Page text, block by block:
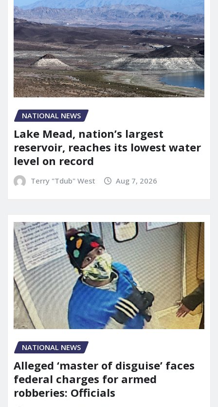
NATIONAL NEWS
Lake Mead, nation’s largest
reservoir, reaches its lowest water
level on record
Terry "Tdub" West Aug 7, 2026
NATIONAL NEWS
Alleged ‘master of disguise’ faces
federal charges for armed
robberies: Officials